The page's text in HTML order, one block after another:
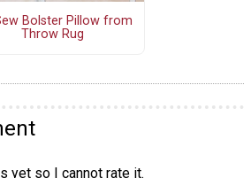
Bolster Pillow from
Throw Rug
yet so I cannot rate it.